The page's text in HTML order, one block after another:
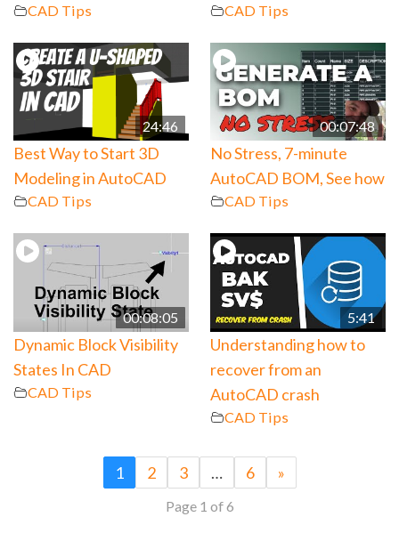
CAD Tips CAD Tips
24:46
Best Way to Start 3D
Modeling in AutoCAD
CAD Tips
00:07:48
No Stress, 7-minute
AutoCAD BOM, See how
CAD Tips
00:08:05
Dynamic Block Visibility
States In CAD
CAD Tips
5:41
Understanding how to
recover from an
AutoCAD crash
CAD Tips
1 2 3 … 6 »
Page 1 of 6